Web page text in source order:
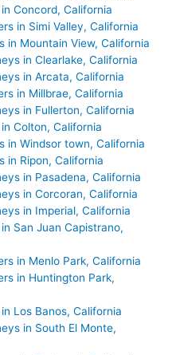
Concord, California
in Simi Valley, California
in Mountain View, California
in Clearlake, California
in Arcata, California
in Millbrae, California
in Fullerton, California
Colton, California
in Windsor town, California
in Ripon, California
in Pasadena, California
in Corcoran, California
in Imperial, California
San Juan Capistrano,
in Menlo Park, California
in Huntington Park,
Los Banos, California
in South El Monte,